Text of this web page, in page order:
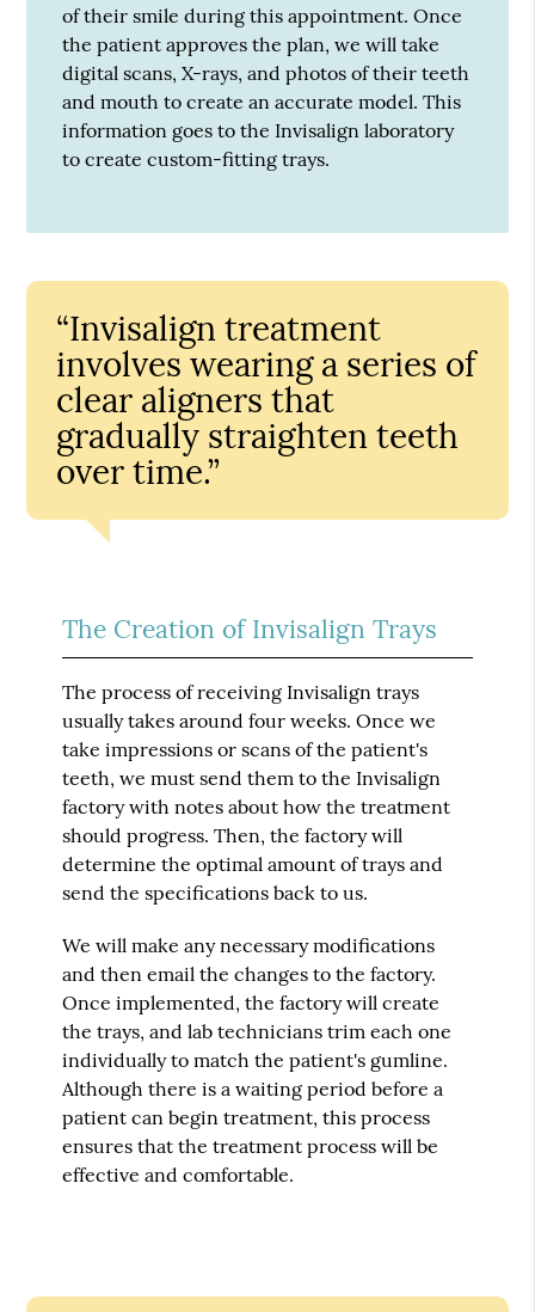
of their smile during this appointment. Once
the patient approves the plan, we will take
digital scans, X-rays, and photos of their teeth
and mouth to create an accurate model. This
information goes to the Invisalign laboratory
to create custom-fitting trays.
“Invisalign treatment
involves wearing a series of
clear aligners that
gradually straighten teeth
over time.”
The Creation of Invisalign Trays
The process of receiving Invisalign trays
usually takes around four weeks. Once we
take impressions or scans of the patient's
teeth, we must send them to the Invisalign
factory with notes about how the treatment
should progress. Then, the factory will
determine the optimal amount of trays and
send the specifications back to us.
We will make any necessary modifications
and then email the changes to the factory.
Once implemented, the factory will create
the trays, and lab technicians trim each one
individually to match the patient's gumline.
Although there is a waiting period before a
patient can begin treatment, this process
ensures that the treatment process will be
effective and comfortable.